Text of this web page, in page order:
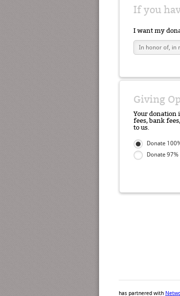
If you
I want my
Giving
Your donation
fees, bank
to us.
Donate
Donate
has partnered with